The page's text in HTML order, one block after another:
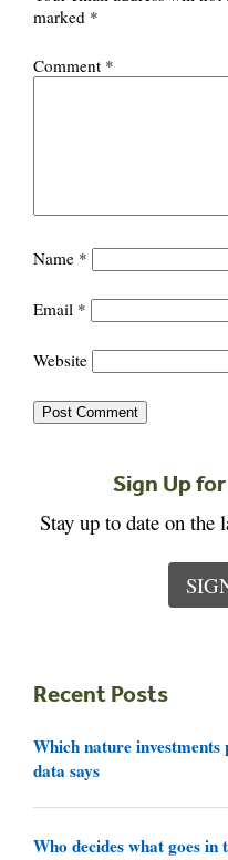
marked *
Comment *
Name *
Email *
Website
Sign Up
Stay up to date on the
Recent Posts
Which nature investments
data says
Who decides what goes